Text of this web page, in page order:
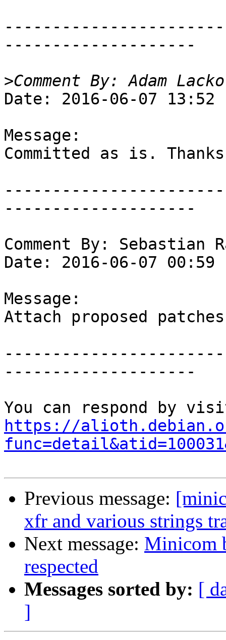
--------------------
>
Date: 2016-06-07 13:52
Message:
Committed as is.
--------------------
Comment By: Sebastian
Date: 2016-06-07 00:59
Message:
Attach proposed
--------------------
https://
Previous message:
xfr and various strings
Next message: Minicom
respected
Messages sorted by: [
]